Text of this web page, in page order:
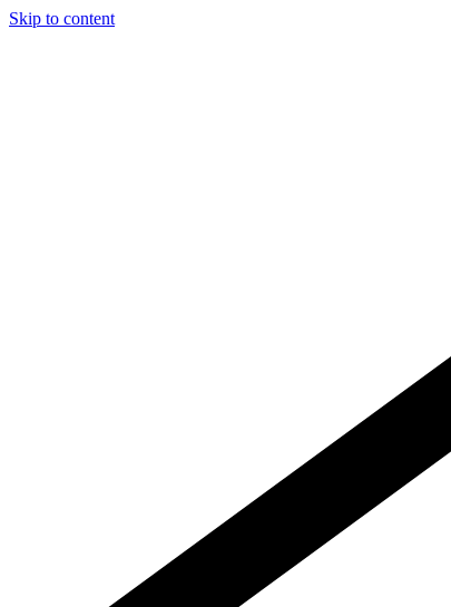
Skip to content